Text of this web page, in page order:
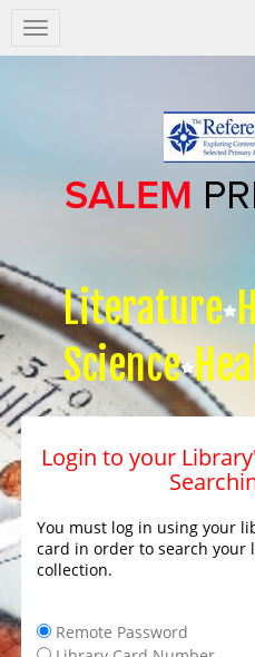
Salem
Press
Literature
Science
Login to your
You must log in using your
card in order to search your
collection.
Remote Password